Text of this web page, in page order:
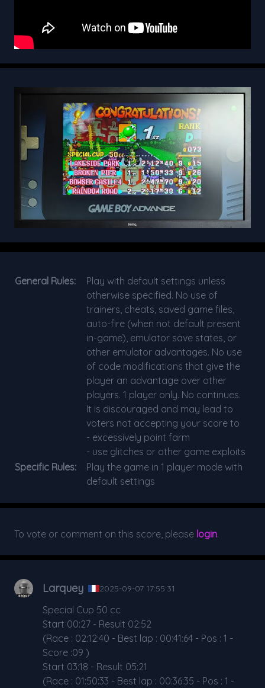
General Rules:
Play with default settings unless
otherwise specified. No use of
trainers, cheats, saved game files,
auto-fire (when not default present
in-game), emulator save states, or
other emulator advantages. No use
of code modifications that give the
player an advantage over other
players. 1 player only. No continues.
It is discouraged and may lead to
voters not accepting your score to
- excessively point farm
- use glitches or other game exploits
Specific Rules:
Play the game in 1 player mode with
default settings
To vote or comment on this score, please login.
Larquey 2025-09-07 17:55:31
Special Cup 50 cc
Start 00:27 - Result 02:52
(Race : 02:12:40 - Best lap : 00:41:64 - Pos : 1 -
Score :09 )
Start 03:18 - Result 05:21
(Race : 01:50:33 - Best lap : 00:36:35 - Pos : 1 -